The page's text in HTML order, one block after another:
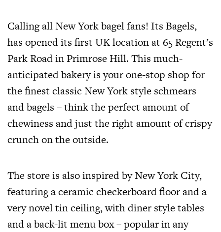
Calling all New York bagel fans! Its Bagels,
has opened its first UK location at 65 Regent’s
Park Road in Primrose Hill. This much-
anticipated bakery is your one-stop shop for
the finest classic New York style schmears
and bagels – think the perfect amount of
chewiness and just the right amount of crispy
crunch on the outside.
The store is also inspired by New York City,
featuring a ceramic checkerboard floor and a
very novel tin ceiling, with diner style tables
and a back-lit menu box – popular in any